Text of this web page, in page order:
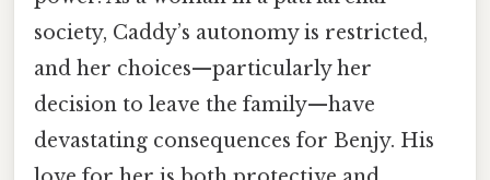
society, Caddy’s autonomy is restricted,
and her choices—particularly her
decision to leave the family—have
devastating consequences for Benjy. His